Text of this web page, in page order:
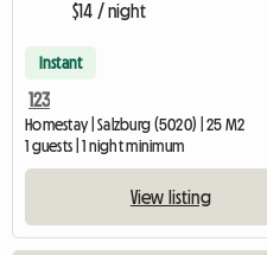
$14 / night
Instant
123
Homestay | Salzburg (5020) | 25 M2
1 guests | 1 night minimum
View listing